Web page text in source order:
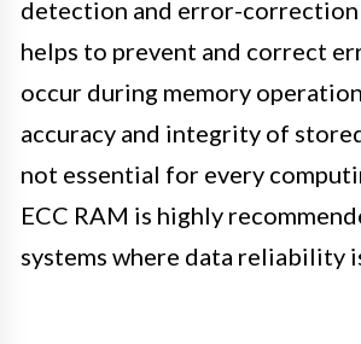
detection and error-
helps to prevent and correct
occur during memory
accuracy and integrity of
not essential for every
ECC RAM is highly
systems where data reliability